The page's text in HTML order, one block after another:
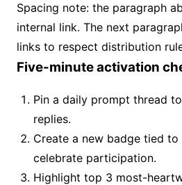
Spacing note: the paragraph
internal link. The next
links to respect distribution
Five-minute activation
Pin a daily prompt thread
replies.
Create a new badge tied
celebrate participation.
Highlight top 3 most-